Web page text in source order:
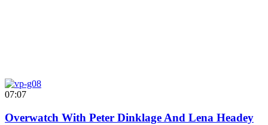
07:07
Overwatch With Peter Dinklage And Lena Headey